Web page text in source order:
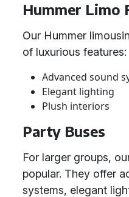
Hummer Limo
Our Hummer
of luxurious features:
Advanced sound
Elegant lighting
Plush interiors
Party Buses
For larger groups,
popular. They offer
systems, elegant